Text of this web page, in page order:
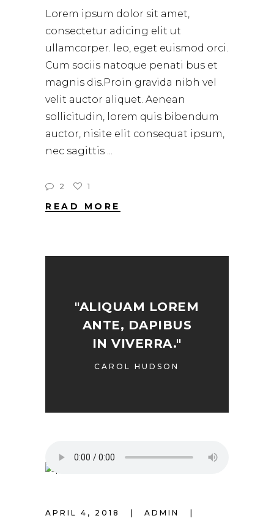
Lorem ipsum dolor sit amet,
consectetur adicing elit ut
ullamcorper. leo, eget euismod orci.
Cum sociis natoque penati bus et
magnis dis.Proin gravida nibh vel
velit auctor aliquet. Aenean
sollicitudin, lorem quis bibendum
auctor, nisite elit consequat ipsum,
nec sagittis
2 1
READ MORE
"ALIQUAM LOREM
ANTE, DAPIBUS
IN VIVERRA."
CAROL HUDSON
APRIL 4, 2018
ADMIN